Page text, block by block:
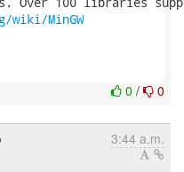
MinGW
0 / 0
3:44 a.m.